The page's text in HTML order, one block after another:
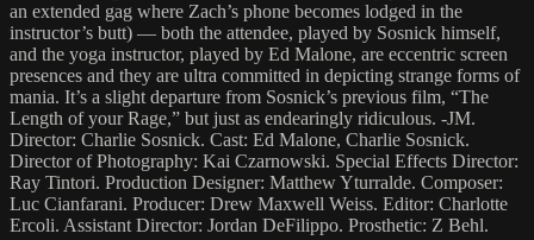
an extended gag where Zach’s phone becomes lodged in the
instructor’s butt) — both the attendee, played by Sosnick himself,
and the yoga instructor, played by Ed Malone, are eccentric screen
presences and they are ultra committed in depicting strange forms of
mania. It’s a slight departure from Sosnick’s previous film, “The
Length of your Rage,” but just as endearingly ridiculous. -JM.
Director: Charlie Sosnick. Cast: Ed Malone, Charlie Sosnick.
Director of Photography: Kai Czarnowski. Special Effects Director:
Ray Tintori. Production Designer: Matthew Yturralde. Composer:
Luc Cianfarani. Producer: Drew Maxwell Weiss. Editor: Charlotte
Ercoli. Assistant Director: Jordan DeFilippo. Prosthetic: Z Behl.